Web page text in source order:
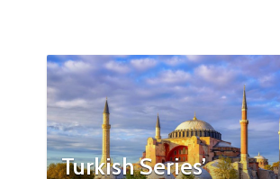
Turkish Series’